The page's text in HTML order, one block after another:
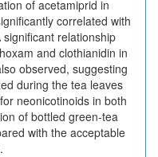
of acetamiprid in
correlated with
relationship
and clothianidin in
observed, suggesting
during the tea leaves
neonicotinoids in both
of bottled green-tea
with the acceptable